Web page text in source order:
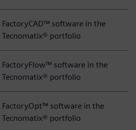
FactoryCAD™ software in the
Tecnomatix® portfolio
FactoryFlow™ software in the
Tecnomatix® portfolio
FactoryOpt™ software in the
Tecnomatix® portfolio